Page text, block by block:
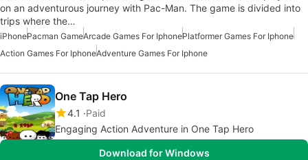
on an adventurous journey with Pac-Man. The game is divided into
trips where the…
iPhonePacman GameArcade Games For IphonePlatformer Games For Iphone
Action Games For IphoneAdventure Games For Iphone
One Tap Hero
4.1
Paid
Engaging Action Adventure in One Tap Hero
Download for Windows